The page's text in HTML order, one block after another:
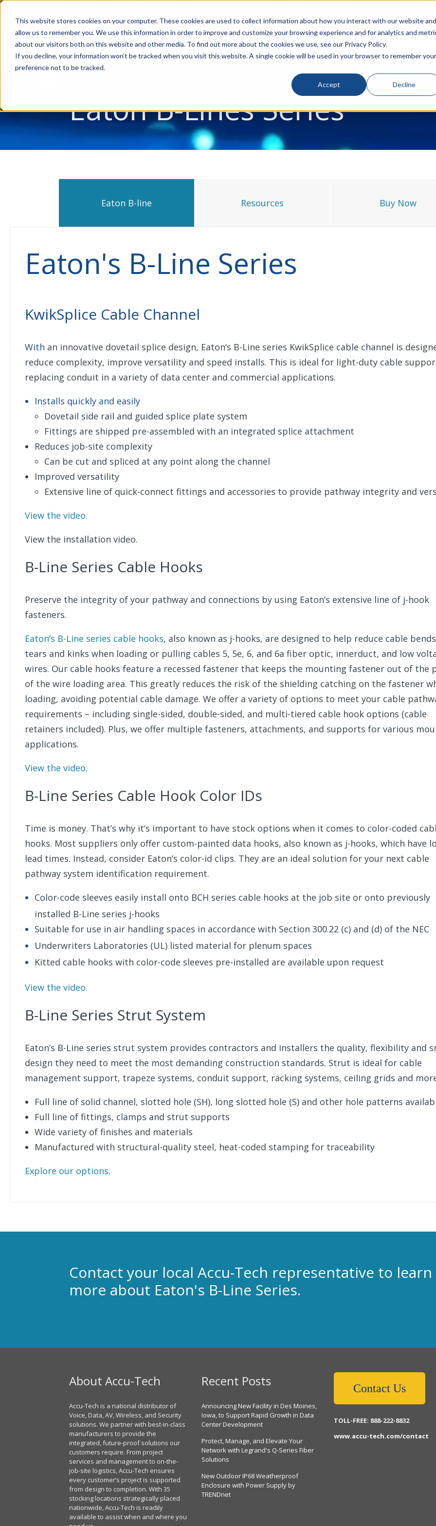
This website stores cookies on your computer. These cookies are used to collect information about how you interact with our website and
allow us to remember you. We use this information in order to improve and customize your browsing experience and for analytics and
about our visitors both on this website and other media. To find out more about the cookies we use, see our Privacy Policy.
If you decline, your information won’t be tracked when you visit this website. A single cookie will be used in your browser to remember your
preference not to be tracked.
Accept Decline
LINECARD SOLUTIONS VERTICALS
Eaton B-Lines Series
Eaton B-line Resources Buy Now
Eaton's B-Line Series
KwikSplice Cable Channel
With an innovative dovetail splice design, Eaton’s B-Line series KwikSplice cable channel is
reduce complexity, improve versatility and speed installs. This is ideal for light-duty cable
replacing conduit in a variety of data center and commercial applications.
Installs quickly and easily
Dovetail side rail and guided splice plate system
Fittings are shipped pre-assembled with an integrated splice attachment
Reduces job-site complexity
Can be cut and spliced at any point along the channel
Improved versatility
Extensive line of quick-connect fittings and accessories to provide pathway integrity and
View the video.
View the installation video.
B-Line Series Cable Hooks
Preserve the integrity of your pathway and connections by using Eaton’s extensive line of j-hook
fasteners.
Eaton’s B-Line series cable hooks, also known as j-hooks, are designed to help reduce cable
tears and kinks when loading or pulling cables 5, 5e, 6, and 6a fiber optic, innerduct, and low
wires. Our cable hooks feature a recessed fastener that keeps the mounting fastener out of the
of the wire loading area. This greatly reduces the risk of the shielding catching on the fastener
loading, avoiding potential cable damage. We offer a variety of options to meet your cable
requirements – including single-sided, double-sided, and multi-tiered cable hook options (cable
retainers included). Plus, we offer multiple fasteners, attachments, and supports for various
applications.
View the video.
B-Line Series Cable Hook Color IDs
Time is money. That’s why it’s important to have stock options when it comes to color-coded
hooks. Most suppliers only offer custom-painted data hooks, also known as j-hooks, which have
lead times. Instead, consider Eaton’s color-id clips. They are an ideal solution for your next cable
pathway system identification requirement.
Color-code sleeves easily install onto BCH series cable hooks at the job site or onto previously
installed B-Line series j-hooks
Suitable for use in air handling spaces in accordance with Section 300.22 (c) and (d) of the NEC
Underwriters Laboratories (UL) listed material for plenum spaces
Kitted cable hooks with color-code sleeves pre-installed are available upon request
View the video.
B-Line Series Strut System
Eaton’s B-Line series strut system provides contractors and installers the quality, flexibility and
design they need to meet the most demanding construction standards. Strut is ideal for cable
management support, trapeze systems, conduit support, racking systems, ceiling grids and
Full line of solid channel, slotted hole (SH), long slotted hole (S) and other hole patterns
Full line of fittings, clamps and strut supports
Wide variety of finishes and materials
Manufactured with structural-quality steel, heat-coded stamping for traceability
Explore our options.
Contact your local Accu-Tech representative to learn
more about Eaton's B-Line Series.
About Accu-Tech
Accu-Tech is a national distributor of
Voice, Data, AV, Wireless, and Security
solutions. We partner with best-in-class
manufacturers to provide the
integrated, future-proof solutions our
customers require. From project
services and management to on-the-
job-site logistics, Accu-Tech ensures
every customer’s project is supported
from design to completion. With 35
stocking locations strategically placed
nationwide, Accu-Tech is readily
available to assist when and where you
Recent Posts
Announcing New Facility in Des Moines,
Iowa, to Support Rapid Growth in Data
Center Development
Protect, Manage, and Elevate Your
Network with Legrand's Q-Series Fiber
Solutions
New Outdoor IP68 Weatherproof
Enclosure with Power Supply by
TRENDnet
Contact Us
TOLL-FREE: 888-222-8832
www.accu-tech.com/contact